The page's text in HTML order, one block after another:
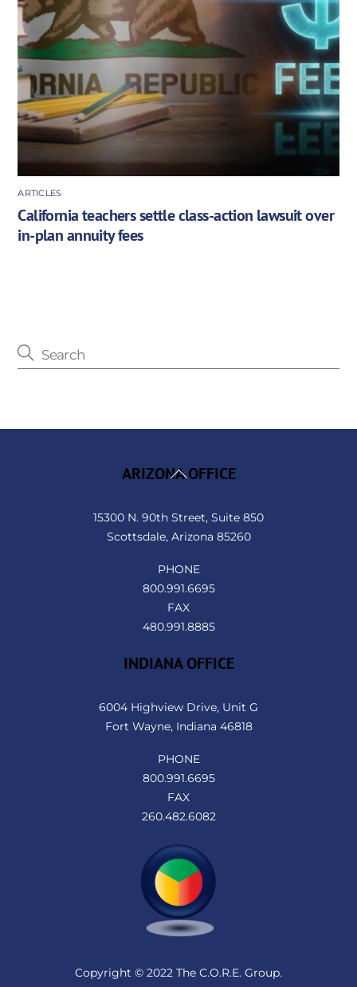
ARTICLES
California teachers settle class-action lawsuit over
in-plan annuity fees
Back
ARIZONA OFFICE
15300 N. 90th Street, Suite 850
Scottsdale, Arizona 85260
PHONE
800.991.6695
FAX
480.991.8885
INDIANA OFFICE
6004 Highview Drive, Unit G
Fort Wayne, Indiana 46818
PHONE
800.991.6695
FAX
260.482.6082
Copyright © 2022 The C.O.R.E. Group.